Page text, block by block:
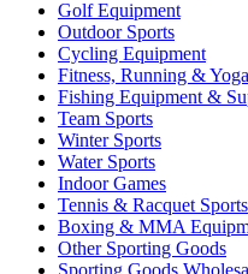
Golf Equipment
Outdoor Sports
Cycling Equipment
Fitness, Running &
Fishing Equipment &
Team Sports
Winter Sports
Water Sports
Indoor Games
Tennis & Racquet Sports
Boxing & MMA
Other Sporting Goods
Sporting Goods